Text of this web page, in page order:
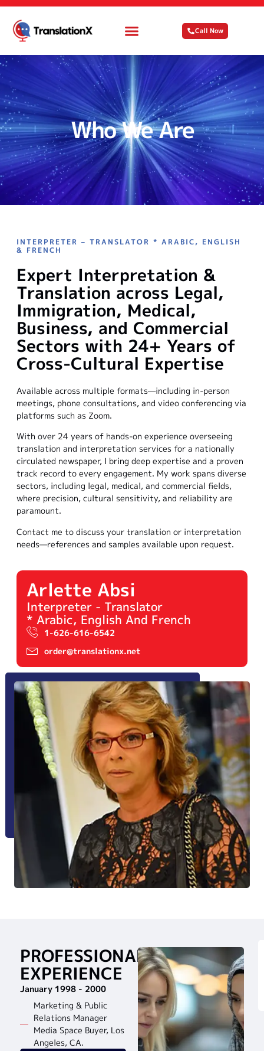
Call Now
Who We Are
INTERPRETER – TRANSLATOR * ARABIC, ENGLISH
& FRENCH
Expert Interpretation &
Translation across Legal,
Immigration, Medical,
Business, and Commercial
Sectors with 24+ Years of
Cross-Cultural Expertise
Available across multiple formats—including in-person
meetings, phone consultations, and video conferencing via
platforms such as Zoom.
With over 24 years of hands-on experience overseeing
translation and interpretation services for a nationally
circulated newspaper, I bring deep expertise and a proven
track record to every engagement. My work spans diverse
sectors, including legal, medical, and commercial fields,
where precision, cultural sensitivity, and reliability are
paramount.
Contact me to discuss your translation or interpretation
needs—references and samples available upon request.
Arlette Absi
Interpreter - Translator
* Arabic, English And French
1-626-616-6542
order@translationx.net
PROFESSIONAL
EXPERIENCE
January 1998 - 2000
Marketing & Public
Relations Manager
Media Space Buyer, Los
Angeles, CA.